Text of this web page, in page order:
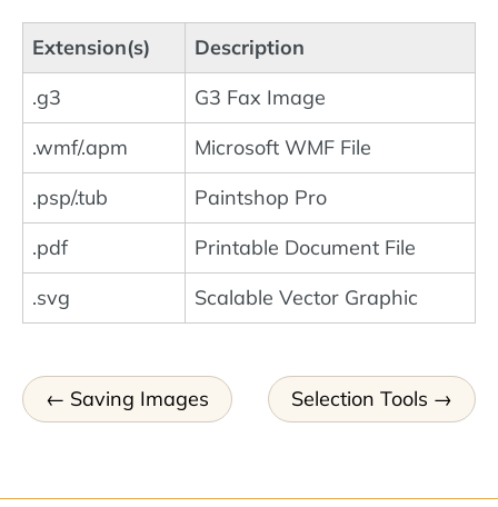
Extension(s)
Description
.g3
G3 Fax Image
.wmf/.apm
Microsoft WMF File
.psp/.tub
Paintshop Pro
.pdf
Printable Document File
.svg
Scalable Vector Graphic
Saving Images Selection Tools